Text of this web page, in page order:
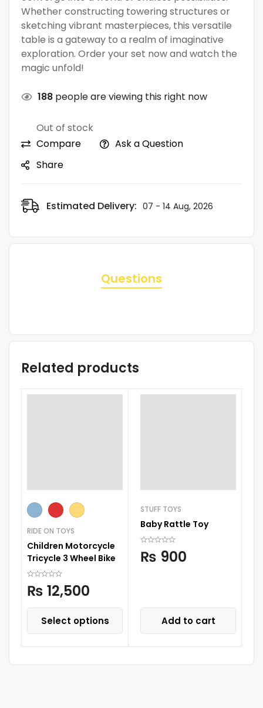
Whether constructing towering structures or
sketching vibrant masterpieces, this versatile
table is a gateway to a realm of imaginative
exploration. Order your set now and watch the
magic unfold!
188 people are viewing this right now
Out of stock
Compare
Ask a Question
Share
Estimated Delivery: 07 - 14 Aug, 2026
Questions
Related products
RIDE ON TOYS
Children Motorcycle
Tricycle 3 Wheel Bike
₨ 12,500
Select options
STUFF TOYS
Baby Rattle Toy
₨ 900
Add to cart